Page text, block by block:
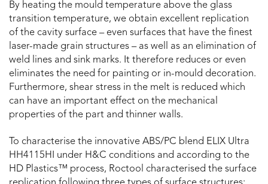
By heating the mould temperature above the glass
transition temperature, we obtain excellent replication
of the cavity surface – even surfaces that have the finest
laser-made grain structures – as well as an elimination of
weld lines and sink marks. It therefore reduces or even
eliminates the need for painting or in-mould decoration.
Furthermore, shear stress in the melt is reduced which
can have an important effect on the mechanical
properties of the part and thinner walls.
To characterise the innovative ABS/PC blend ELIX Ultra
HH4115HI under H&C conditions and according to the
HD Plastics™ process, Roctool characterised the surface